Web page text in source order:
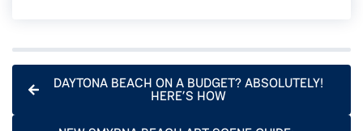
DAYTONA BEACH ON A BUDGET? ABSOLUTELY!
HERE’S HOW